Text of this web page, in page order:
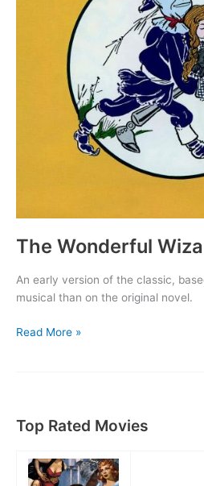
The Wonderful
An early version of the classic,
musical than on the original novel.
The
Read More »
Top Rated Movies